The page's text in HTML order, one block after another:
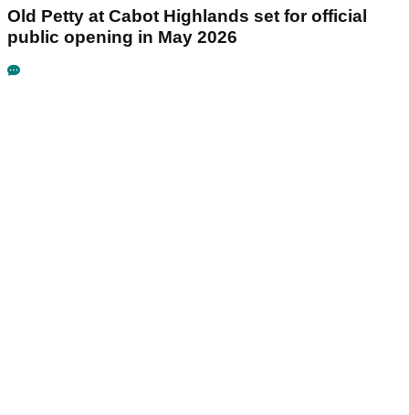
Old Petty at Cabot Highlands set for official
public opening in May 2026